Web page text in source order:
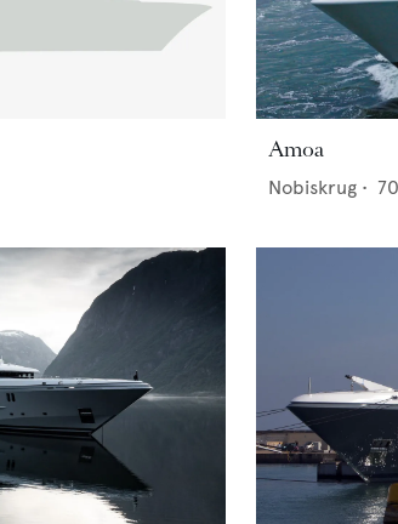
Amoa
Nobiskrug • 70